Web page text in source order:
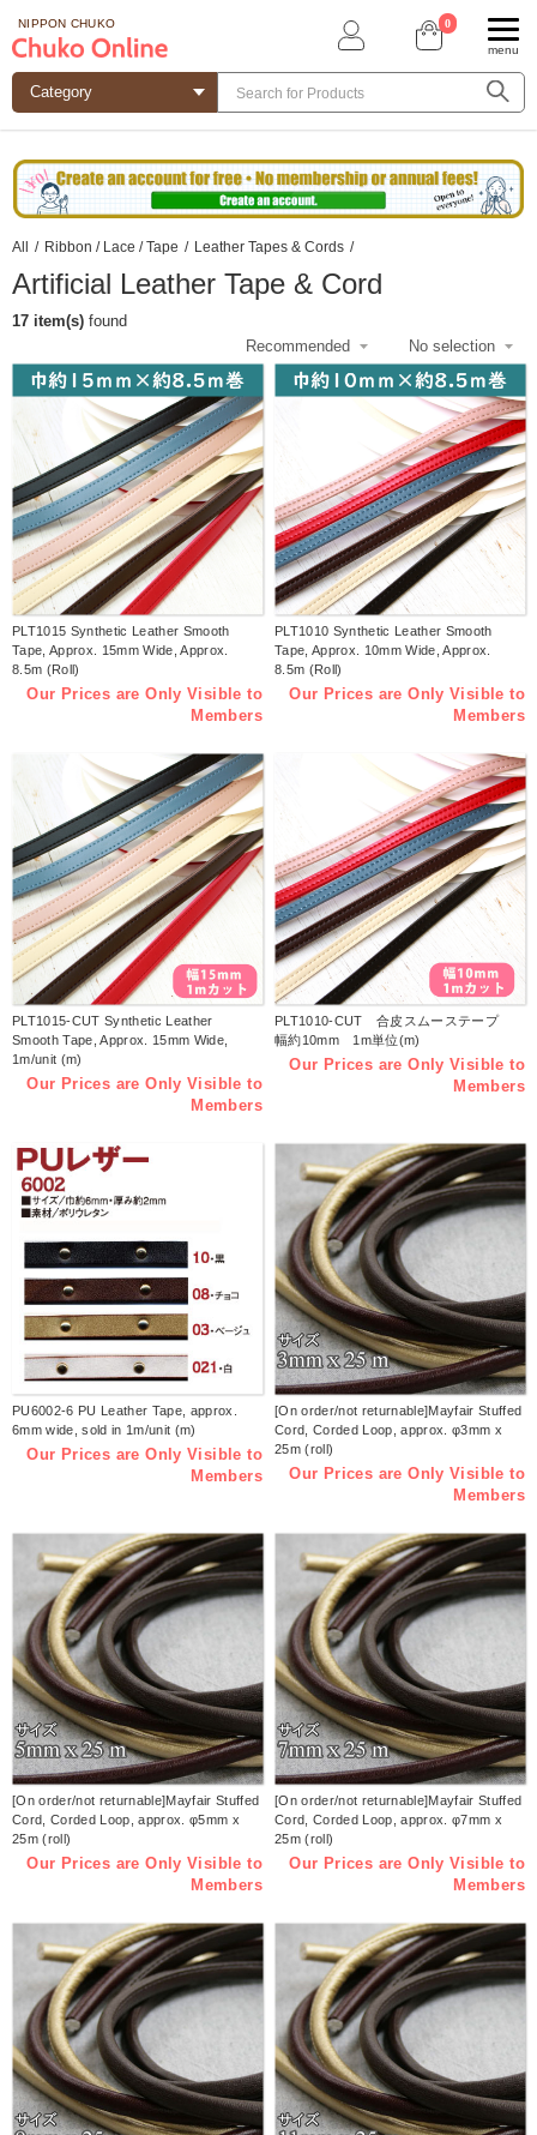
NIPPON CHUKO 0
menu
All / Ribbon / Lace / Tape / Leather Tapes & Cords /
Artificial Leather Tape & Cord
17 item(s) found
PLT1015 Synthetic Leather Smooth
Tape, Approx. 15mm Wide, Approx.
8.5m (Roll)
Our Prices are Only Visible to
Members
PLT1010 Synthetic Leather Smooth
Tape, Approx. 10mm Wide, Approx.
8.5m (Roll)
Our Prices are Only Visible to
Members
PLT1015-CUT Synthetic Leather
Smooth Tape, Approx. 15mm Wide,
1m/unit (m)
Our Prices are Only Visible to
Members
PLT1010-CUT 合皮スムーステープ
幅約10mm 1m単位(m)
Our Prices are Only Visible to
Members
PU6002-6 PU Leather Tape, approx.
6mm wide, sold in 1m/unit (m)
Our Prices are Only Visible to
Members
[On order/not returnable]Mayfair Stuffed
Cord, Corded Loop, approx. φ3mm x
25m (roll)
Our Prices are Only Visible to
Members
[On order/not returnable]Mayfair Stuffed
Cord, Corded Loop, approx. φ5mm x
25m (roll)
Our Prices are Only Visible to
Members
[On order/not returnable]Mayfair Stuffed
Cord, Corded Loop, approx. φ7mm x
25m (roll)
Our Prices are Only Visible to
Members